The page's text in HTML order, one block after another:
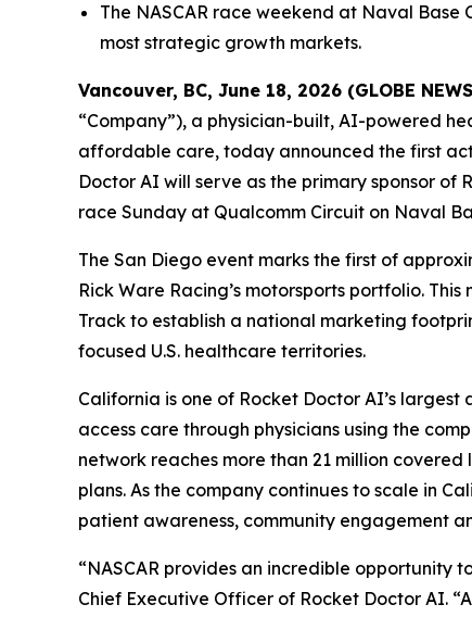
The NASCAR race weekend at Naval
most strategic growth markets.
Vancouver, BC, June 18, 2026 (GLOBE
“Company”), a physician-built, AI-powered
affordable care, today announced the first
Doctor AI will serve as the primary sponsor of
race Sunday at Qualcomm Circuit on Naval
The San Diego event marks the first of
Rick Ware Racing’s motorsports portfolio.
Track to establish a national marketing
focused U.S. healthcare territories.
California is one of Rocket Doctor AI’s
access care through physicians using the
network reaches more than 21 million
plans. As the company continues to scale in
patient awareness, community engagement
“NASCAR provides an incredible opportunity
Chief Executive Officer of Rocket Doctor AI.